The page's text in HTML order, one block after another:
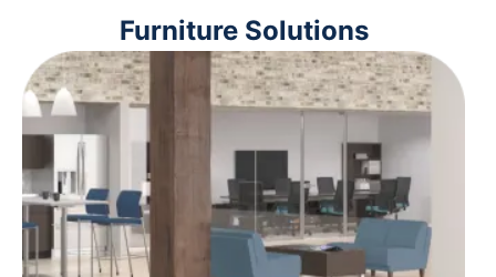
Furniture Solutions
From ergonomic desk chairs to
interior design solutions, we'll help
you outfit your space for maximum
comfort and efficiency.
Learn more